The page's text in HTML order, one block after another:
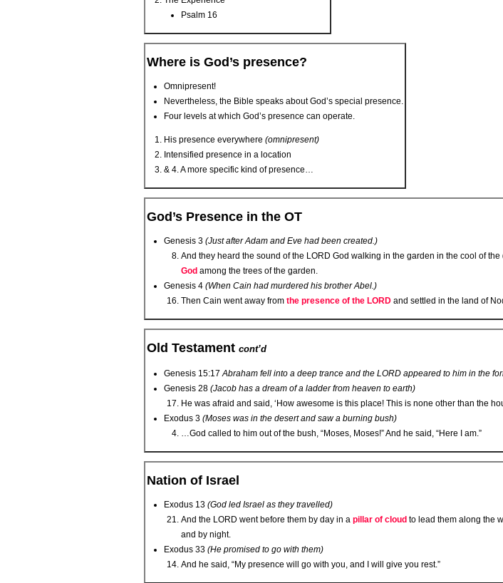
Psalm 16
Where is God’s presence?
Omnipresent!
Nevertheless, the Bible speaks about God’s special presence.
Four levels at which God’s presence can operate.
His presence everywhere (omnipresent)
Intensified presence in a location
& 4. A more specific kind of presence…
God’s Presence in the OT
Genesis 3 (Just after Adam and Eve had been created.)
And they heard the sound of the LORD God walking in the garden in the cool of
God among the trees of the garden.
Genesis 4 (When Cain had murdered his brother Abel.)
Then Cain went away from the presence of the LORD and settled in the land of
Old Testament cont’d
Genesis 15:17Abraham fell into a deep trance and the LORD appeared to him in the
Genesis 28 (Jacob has a dream of a ladder from heaven to earth)
He was afraid and said, ‘How awesome is this place! This is none other than the
Exodus 3 (Moses was in the desert and saw a burning bush)
…God called to him out of the bush, “Moses, Moses!” And he said, “Here I am.”
Nation of Israel
Exodus 13 (God led Israel as they travelled)
And the LORD went before them by day in a pillar of cloud to lead them along the
and by night.
Exodus 33 (He promised to go with them)
And he said, “My presence will go with you, and I will give you rest.”